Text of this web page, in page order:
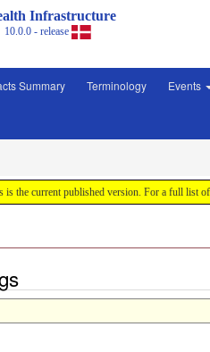
Infrastructure
10.0.0 - release
Summary Terminology Events
is the current published version. For a full list